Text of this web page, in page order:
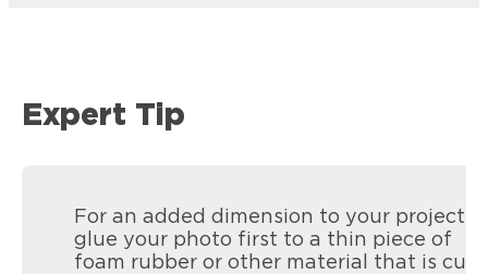
Expert Tip
For an added dimension to your project,
glue your photo first to a thin piece of
foam rubber or other material that is cut